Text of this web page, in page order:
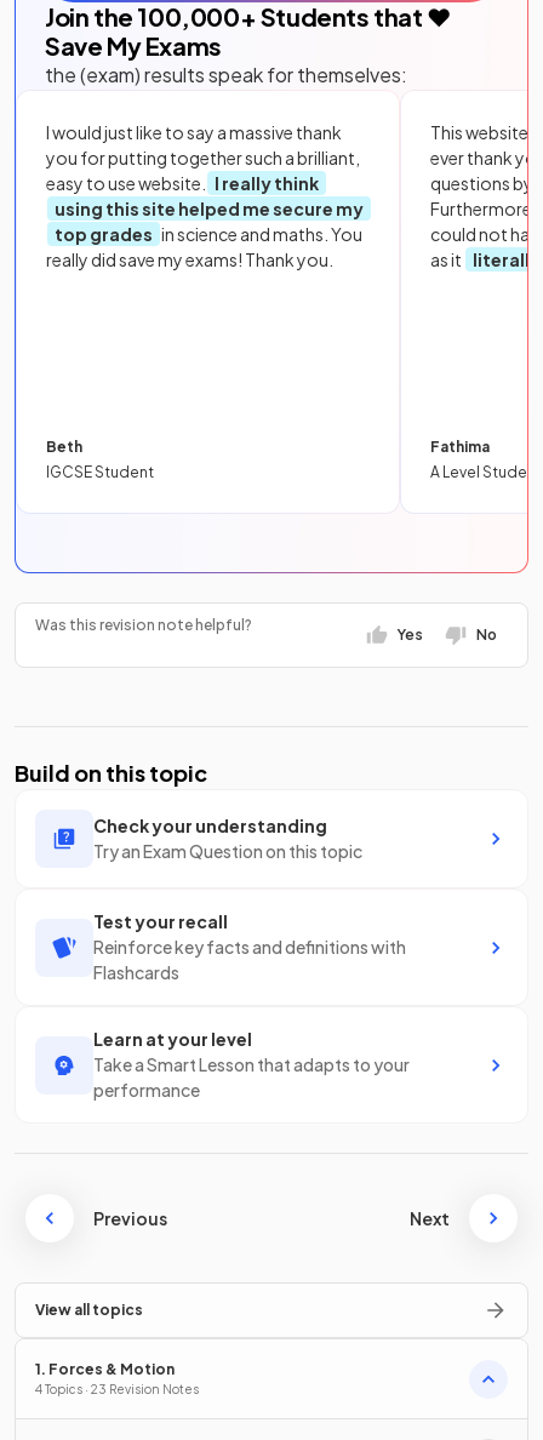
Join the 100,000+ Students that ❤️
Save My Exams
the (exam) results speak for themselves:
I would just like to say a massive thank
you for putting together such a brilliant,
easy to use website.
I really think
using this site helped me secure my
top grades in science and maths. You
really did save my exams! Thank you.
Beth
IGCSE Student
This website
ever thank
questions by
Furthermore,
could not
as it
literally
Fathima
A Level Student
Was this revision note helpful?
Yes No
Build on this topic
Check your understanding
Try an Exam Question on this topic
Test your recall
Reinforce key facts and definitions with
Flashcards
Learn at your level
Take a Smart Lesson that adapts to your
performance
Previous Next
View all topics
1. Forces & Motion
4 Topics · 23 Revision Notes